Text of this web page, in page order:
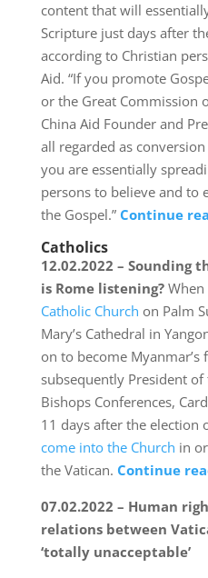
content that will
Scripture just days after
according to Christian
Aid. “If you promote
or the Great Commission
China Aid Founder and
all regarded as
you are essentially
persons to believe and to
the Gospel.” Continue
Catholics
12.02.2022 – Sounding
is Rome listening?When
Catholic Church on Palm
Mary’s Cathedral in
on to become Myanmar’s
subsequently President
Bishops Conferences,
11 days after the election
come into the Church in
the Vatican. Continue
07.02.2022 – Human
relations between
‘totally unacceptable’